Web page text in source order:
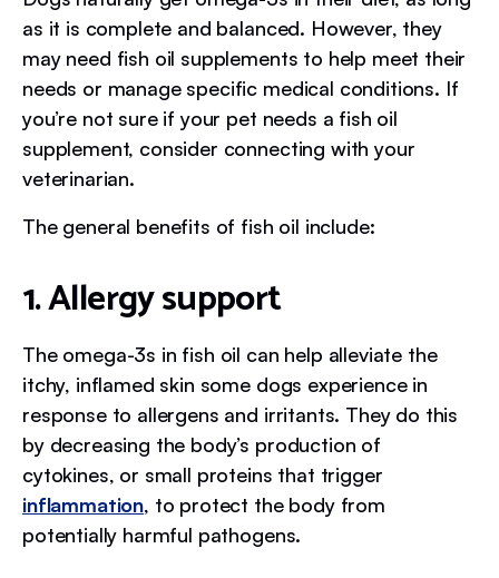
as it is complete and balanced. However, they
may need fish oil supplements to help meet their
needs or manage specific medical conditions. If
you’re not sure if your pet needs a fish oil
supplement, consider connecting with your
veterinarian.
The general benefits of fish oil include:
1. Allergy support
The omega-3s in fish oil can help alleviate the
itchy, inflamed skin some dogs experience in
response to allergens and irritants. They do this
by decreasing the body’s production of
cytokines, or small proteins that trigger
inflammation, to protect the body from
potentially harmful pathogens.